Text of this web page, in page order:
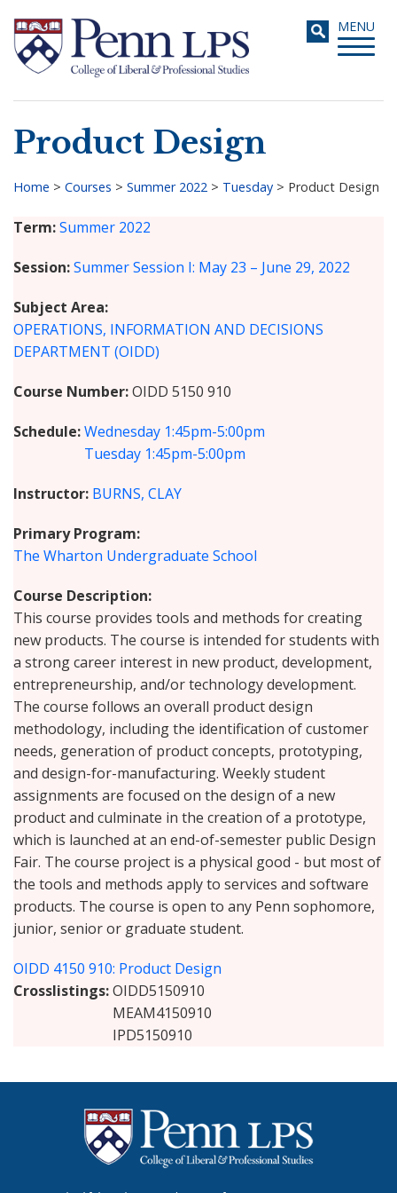
main
content
Toggle
MENU
Search
Product Design
Home > Courses > Summer 2022 > Tuesday > Product Design
Term Summer 2022
Session Summer Session I: May 23 – June 29, 2022
Subject Area
OPERATIONS, INFORMATION AND DECISIONS
DEPARTMENT (OIDD)
Course Number OIDD 5150 910
Schedule Wednesday 1:45pm-5:00pm
Tuesday 1:45pm-5:00pm
Instructor BURNS, CLAY
Primary Program
The Wharton Undergraduate School
Course Description
This course provides tools and methods for creating
new products. The course is intended for students with
a strong career interest in new product, development,
entrepreneurship, and/or technology development.
The course follows an overall product design
methodology, including the identification of customer
needs, generation of product concepts, prototyping,
and design-for-manufacturing. Weekly student
assignments are focused on the design of a new
product and culminate in the creation of a prototype,
which is launched at an end-of-semester public Design
Fair. The course project is a physical good - but most of
the tools and methods apply to services and software
products. The course is open to any Penn sophomore,
junior, senior or graduate student.
OIDD 4150 910: Product Design
Crosslistings OIDD5150910
MEAM4150910
IPD5150910